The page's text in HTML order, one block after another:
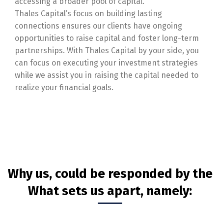
Thales Capital’s focus on building lasting
connections ensures our clients have ongoing
opportunities to raise capital and foster long-term
partnerships. With Thales Capital by your side, you
can focus on executing your investment strategies
while we assist you in raising the capital needed to
realize your financial goals.
Why us, could be responded by the
What sets us apart, namely: